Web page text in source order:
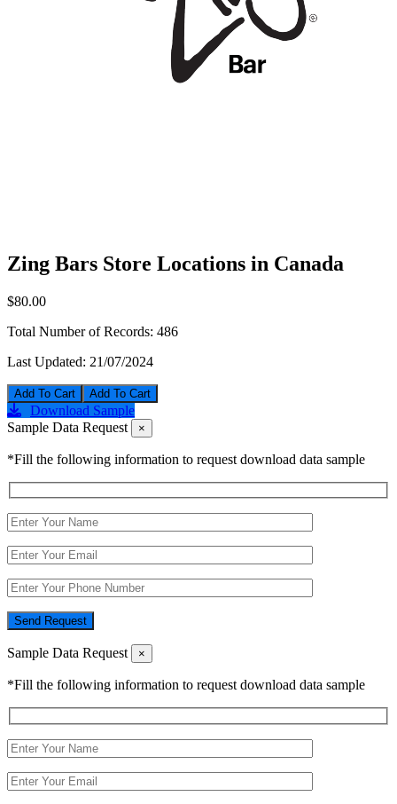
Zing Bars Store Locations in Canada
$80.00
Total Number of Records: 486
Last Updated: 21/07/2024
Add To Cart
Download Sample
Sample Data Request
×
*Fill the following information to request download data sample
Send Request
Sample Data Request ×
*Fill the following information to request download data sample